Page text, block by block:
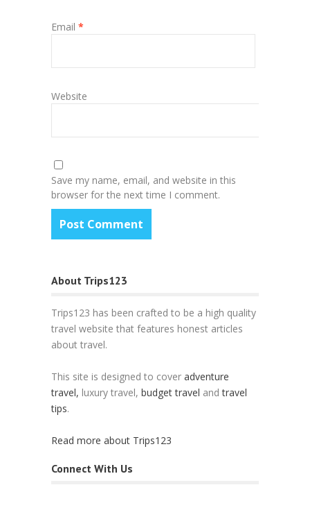
Email *
Website
Save my name, email, and website in this
browser for the next time I comment.
About Trips123
Trips123 has been crafted to be a high quality
travel website that features honest articles
about travel.
This site is designed to cover adventure
travel, luxury travel, budget travel andtravel
tips.
Read more about Trips123
Connect With Us